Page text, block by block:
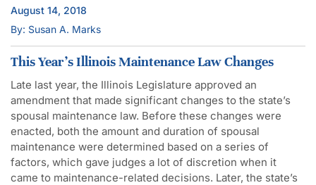
August 14, 2018
By: Susan A. Marks
This Year’s Illinois Maintenance Law Changes
Late last year, the Illinois Legislature approved an
amendment that made significant changes to the state’s
spousal maintenance law. Before these changes were
enacted, both the amount and duration of spousal
maintenance were determined based on a series of
factors, which gave judges a lot of discretion when it
came to maintenance-related decisions. Later, the state’s